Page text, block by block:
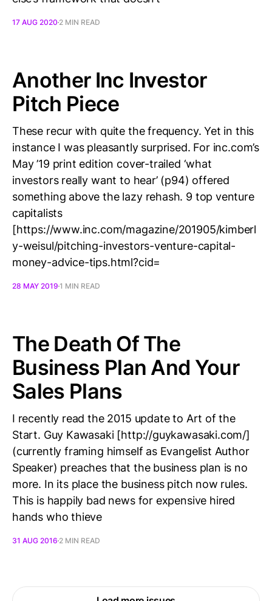
17 AUG 2020 2 MIN READ
Another Inc Investor
Pitch Piece
These recur with quite the frequency. Yet in this
instance I was pleasantly surprised. For inc.com’s
May ’19 print edition cover-trailed ‘what
investors really want to hear’ (p94) offered
something above the lazy rehash. 9 top venture
capitalists
[https://www.inc.com/magazine/201905/kimberl
y-weisul/pitching-investors-venture-capital-
money-advice-tips.html?cid=
28 MAY 2019 1 MIN READ
The Death Of The
Business Plan And Your
Sales Plans
I recently read the 2015 update to Art of the
Start. Guy Kawasaki [http://guykawasaki.com/]
(currently framing himself as Evangelist Author
Speaker) preaches that the business plan is no
more. In its place the business pitch now rules.
This is happily bad news for expensive hired
hands who thieve
31 AUG 2016 2 MIN READ